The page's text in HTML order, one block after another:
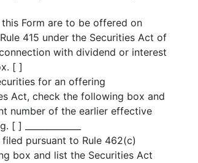
Form are to be offered on
415 under the Securities Act of
with dividend or interest
[ ]
for an offering
Act, check the following box and
number of the earlier effective
_____________
pursuant to Rule 462(c)
box and list the Securities Act